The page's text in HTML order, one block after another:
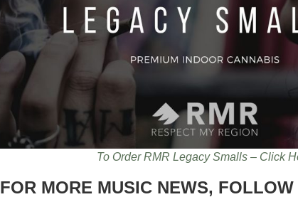
To Order RMR Legacy Smalls – Click
FOR MORE MUSIC NEWS, FOLLOW